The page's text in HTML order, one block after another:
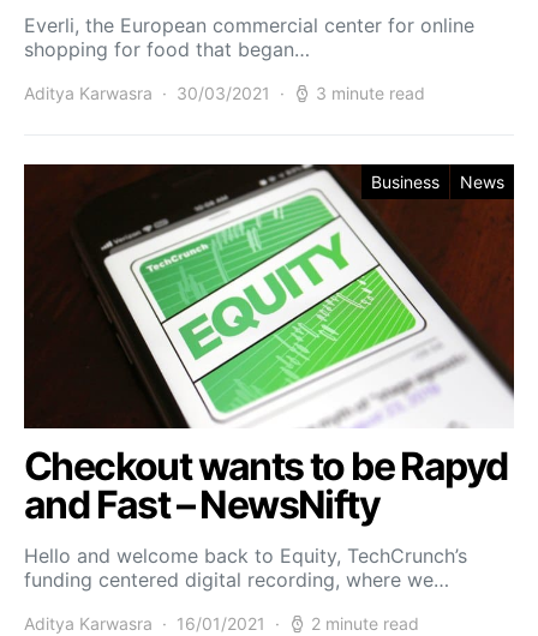
Everli, the European commercial center for online
shopping for food that began…
Aditya Karwasra 30/03/2021 3 minute read
Business News
Checkout wants to be Rapyd
and Fast – NewsNifty
Hello and welcome back to Equity, TechCrunch’s
funding centered digital recording, where we…
Aditya Karwasra 16/01/2021 2 minute read